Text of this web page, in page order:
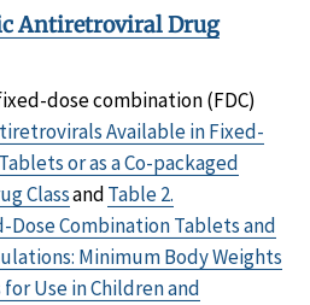
Antiretroviral Drug
dose combination (FDC)
Available in Fixed-
or as a Co-packaged
ClassandTable 2.
Combination Tablets and
Minimum Body Weights
Use in Children and